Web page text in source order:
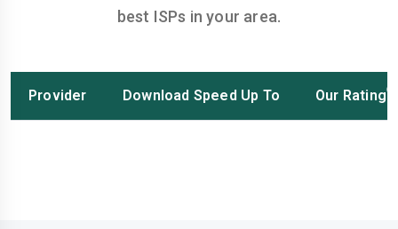
best ISPs in your area.
Provider Download Speed Up To Our Rating